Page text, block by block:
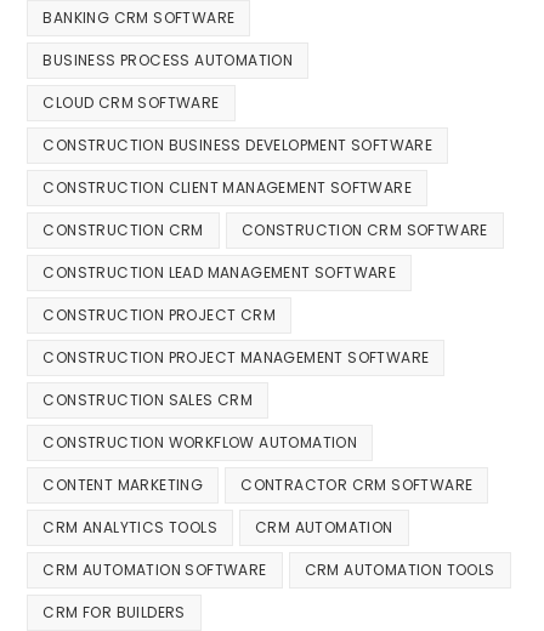
BANKING CRM SOFTWARE
BUSINESS PROCESS AUTOMATION
CLOUD CRM SOFTWARE
CONSTRUCTION BUSINESS DEVELOPMENT SOFTWARE
CONSTRUCTION CLIENT MANAGEMENT SOFTWARE
CONSTRUCTION CRM CONSTRUCTION CRM SOFTWARE
CONSTRUCTION LEAD MANAGEMENT SOFTWARE
CONSTRUCTION PROJECT CRM
CONSTRUCTION PROJECT MANAGEMENT SOFTWARE
CONSTRUCTION SALES CRM
CONSTRUCTION WORKFLOW AUTOMATION
CONTENT MARKETING CONTRACTOR CRM SOFTWARE
CRM ANALYTICS TOOLS CRM AUTOMATION
CRM AUTOMATION SOFTWARE CRM AUTOMATION TOOLS
CRM FOR BUILDERS